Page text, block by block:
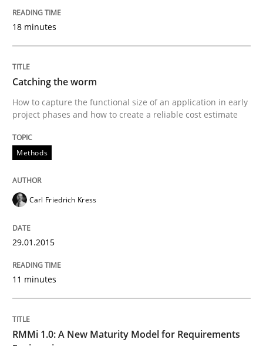
Catching the worm
How to capture the functional size of an application
Written by
29. January 2015 · 11 minutes read
READ ARTICLE
RMMi 1.0: A New Maturity Model for
A Maturity Path for Trustworthy Requirements in the
18 minutes
Catching the worm
How to capture the functional size of an application in early
project phases and how to create a reliable cost estimate
Methods
Carl Friedrich Kress
29.01.2015
11 minutes
RMMi 1.0: A New Maturity Model for Requirements